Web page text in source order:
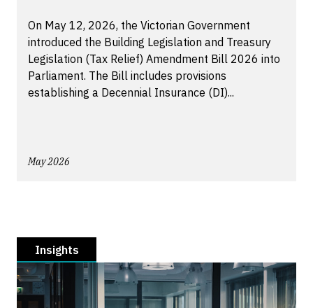
On May 12, 2026, the Victorian Government
introduced the Building Legislation and Treasury
Legislation (Tax Relief) Amendment Bill 2026 into
Parliament. The Bill includes provisions
establishing a Decennial Insurance (DI)...
May 2026
Insights